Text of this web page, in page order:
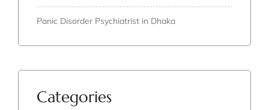
Panic Disorder Psychiatrist in Dhaka
Categories